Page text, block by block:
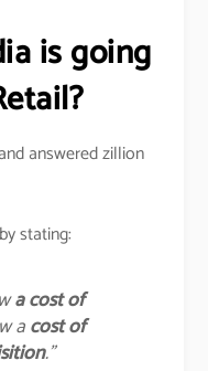
is going
answered zillion
stating:
a cost of
acost of
.”